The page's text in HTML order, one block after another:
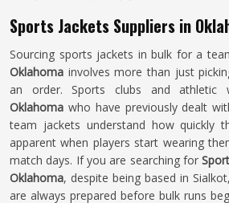
Sports Jackets Suppliers in
Sourcing sports jackets in bulk for a
Oklahoma involves more than just
an order. Sports clubs and athletic
Oklahoma who have previously dealt
team jackets understand how quickly
apparent when players start wearing
match days. If you are searching for
Oklahoma, despite being based in
are always prepared before bulk runs